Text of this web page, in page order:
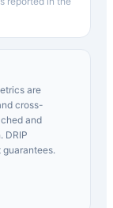
are
cross-
and
DRIP